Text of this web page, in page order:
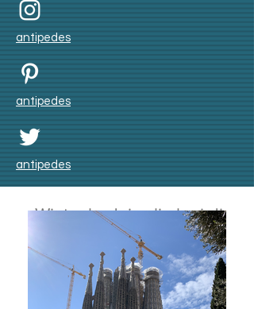
Winter badai salju lagi di
Skåne bulan Nov
antipedes
antipedes
antipedes